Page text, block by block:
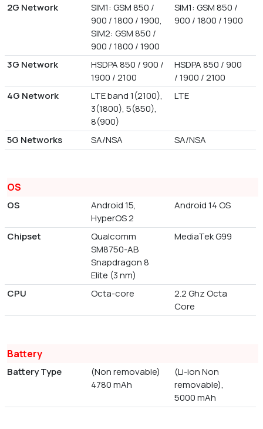
2G Network
SIM1: GSM 850 /
900 / 1800 / 1900,
SIM2: GSM 850 /
900 / 1800 / 1900
SIM1: GSM 850 /
900 / 1800 / 1900
3G Network
HSDPA 850 / 900 /
1900 / 2100
HSDPA 850 / 900
/ 1900 / 2100
4G Network
LTE band 1(2100),
3(1800), 5(850),
8(900)
LTE
5G Networks SA/NSA SA/NSA
OS
OS
Android 15,
HyperOS 2
Android 14 OS
Chipset
Qualcomm
SM8750-AB
Snapdragon 8
Elite (3 nm)
MediaTek G99
CPU Octa-core
2.2 Ghz Octa
Core
Battery
Battery Type
(Non removable)
4780 mAh
(Li-ion Non
removable),
5000 mAh